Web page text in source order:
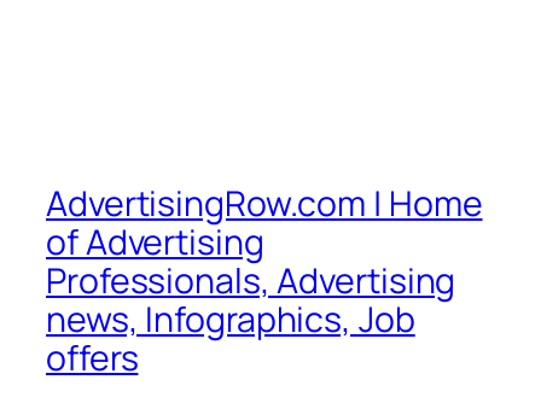
AdvertisingRow.com | Home
of Advertising
Professionals, Advertising
news, Infographics, Job
offers